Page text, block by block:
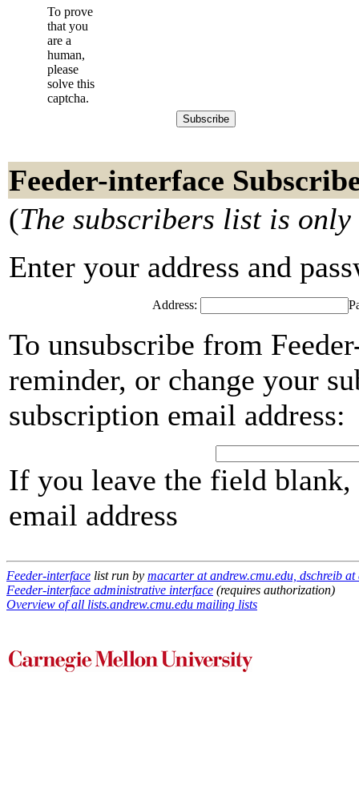
To prove
that you
are a
human,
please
solve this
captcha.
Feeder-interface
(The subscribers list is
Enter your address and
Address:
To unsubscribe from
reminder, or change your
subscription email address:
If you leave the field
email address
Feeder-interface list run by macarter at andrew.cmu.edu, dschreib
Feeder-interface administrative interface (requires authorization)
Overview of all lists.andrew.cmu.edu mailing lists